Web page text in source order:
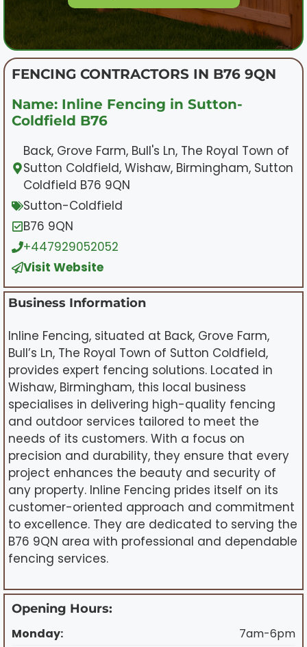
FENCING CONTRACTORS IN B76 9QN
Name: Inline Fencing in Sutton-
Coldfield B76
Back, Grove Farm, Bull's Ln, The Royal Town of
Sutton Coldfield, Wishaw, Birmingham, Sutton
Coldfield B76 9QN
Sutton-Coldfield
B76 9QN
+447929052052
Visit Website
Business Information
Inline Fencing, situated at Back, Grove Farm,
Bull’s Ln, The Royal Town of Sutton Coldfield,
provides expert fencing solutions. Located in
Wishaw, Birmingham, this local business
specialises in delivering high-quality fencing
and outdoor services tailored to meet the
needs of its customers. With a focus on
precision and durability, they ensure that every
project enhances the beauty and security of
any property. Inline Fencing prides itself on its
customer-oriented approach and commitment
to excellence. They are dedicated to serving the
B76 9QN area with professional and dependable
fencing services.
Opening Hours:
Monday:
7am-6pm